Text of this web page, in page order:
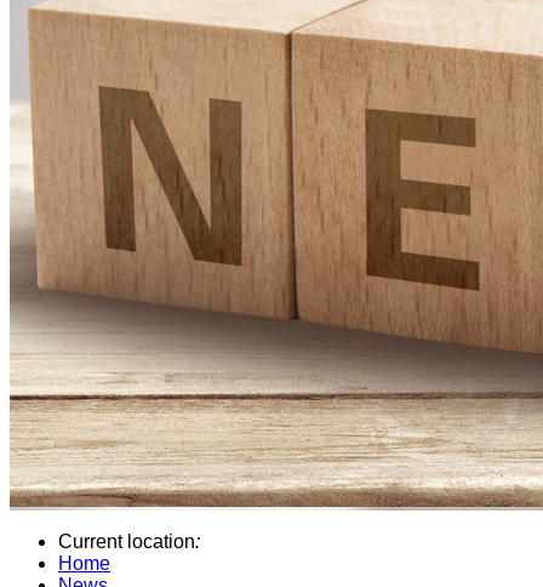
Current location:
Home